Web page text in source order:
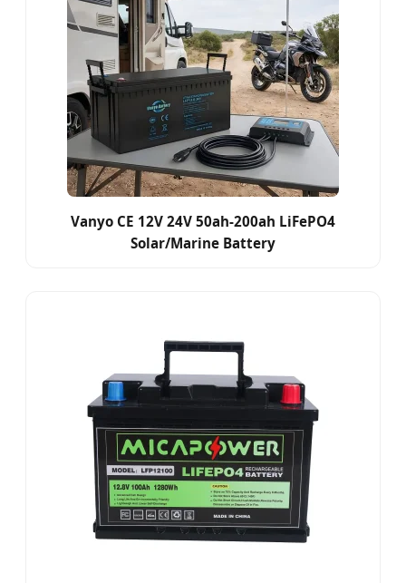
Vanyo CE 12V 24V 50ah-200ah LiFePO4
Solar/Marine Battery